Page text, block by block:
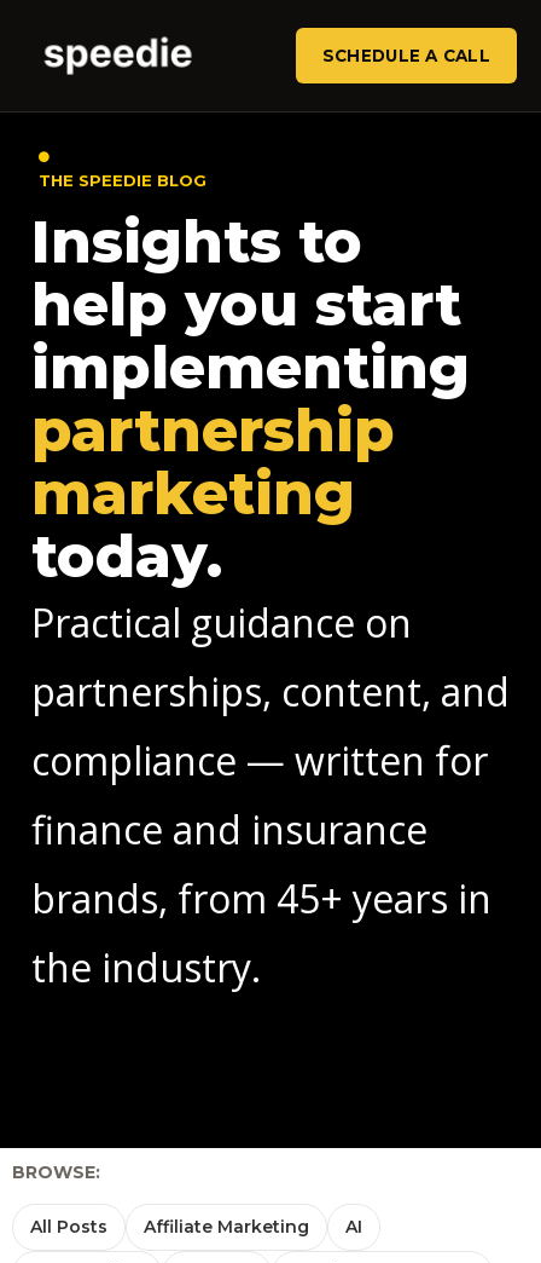
SCHEDULE A CALL
THE SPEEDIE BLOG
Insights to
help you start
implementing
partnership
marketing
today.
Practical guidance on
partnerships, content, and
compliance — written for
finance and insurance
brands, from 45+ years in
the industry.
BROWSE:
All Posts Affiliate Marketing AI